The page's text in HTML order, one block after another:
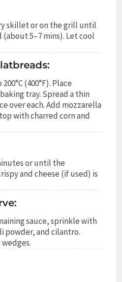
skillet or on the grill until
5–7 mins). Let cool
(400°F). Place
tray. Spread a thin
over each. Add mozzarella
with charred corn and
or until the
and cheese (if used) is
sauce, sprinkle with
powder, and cilantro.